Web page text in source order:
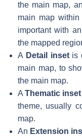
the main map,
main map
important with
the mapped
A Detail insetis
main map, to
the main map.
AThematic inset
theme, usually
map.
An Extension